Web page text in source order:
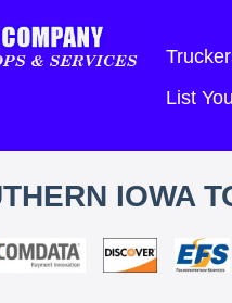
List
IOWA